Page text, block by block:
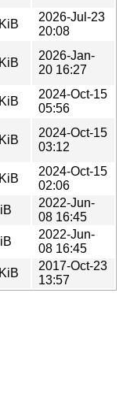
2026-Jul-23
20:08
2026-Jan-
20 16:27
2024-Oct-15
05:56
2024-Oct-15
03:12
2024-Oct-15
02:06
2022-Jun-
08 16:45
2022-Jun-
08 16:45
2017-Oct-23
13:57